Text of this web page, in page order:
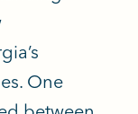
One